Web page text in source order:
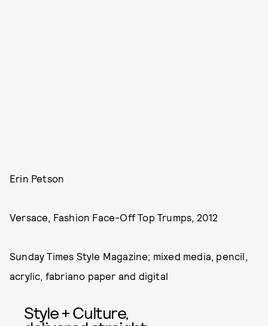
Erin Petson
Versace, Fashion Face-Off Top Trumps, 2012
Sunday Times Style Magazine; mixed media, pencil,
acrylic, fabriano paper and digital
Style + Culture,